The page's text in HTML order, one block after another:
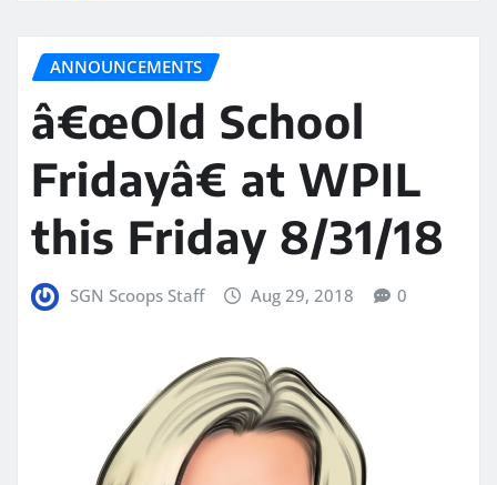
ANNOUNCEMENTS
â€œOld School
Fridayâ€ at WPIL
this Friday 8/31/18
SGN Scoops Staff Aug 29, 2018 0